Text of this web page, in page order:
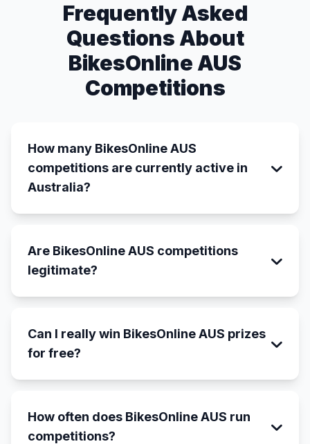
Frequently Asked
Questions About
BikesOnline AUS
Competitions
How many BikesOnline AUS
competitions are currently active in
Australia?
Are BikesOnline AUS competitions
legitimate?
Can I really win BikesOnline AUS prizes
for free?
How often does BikesOnline AUS run
competitions?